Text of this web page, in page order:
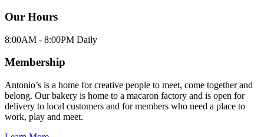
Our Hours
8:00AM - 8:00PM Daily
Membership
Antonio’s is a home for creative people to meet, come together and
belong. Our bakery is home to a macaron factory and is open for
delivery to local customers and for members who need a place to
work, play and meet.